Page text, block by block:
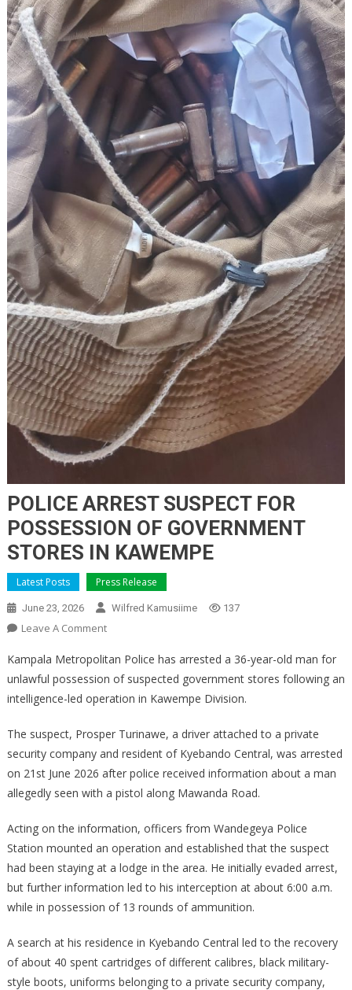
POLICE ARREST SUSPECT FOR
POSSESSION OF GOVERNMENT
STORES IN KAWEMPE
Latest Posts Press Release
June 23, 2026 Wilfred Kamusiime 137
Leave A CommentOn
ARREST
SUSPECT
FOR
OF
GOVERNMENT
STORES
IN
Kampala Metropolitan Police has arrested a 36-year-old man for
unlawful possession of suspected government stores following an
intelligence-led operation in Kawempe Division.
The suspect, Prosper Turinawe, a driver attached to a private
security company and resident of Kyebando Central, was arrested
on 21st June 2026 after police received information about a man
allegedly seen with a pistol along Mawanda Road.
Acting on the information, officers from Wandegeya Police
Station mounted an operation and established that the suspect
had been staying at a lodge in the area. He initially evaded arrest,
but further information led to his interception at about 6:00 a.m.
while in possession of 13 rounds of ammunition.
A search at his residence in Kyebando Central led to the recovery
of about 40 spent cartridges of different calibres, black military-
style boots, uniforms belonging to a private security company,